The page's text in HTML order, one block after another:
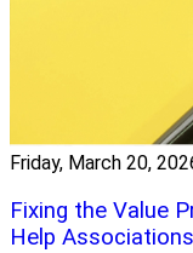
Friday, March 20,
Fixing the Value
Help